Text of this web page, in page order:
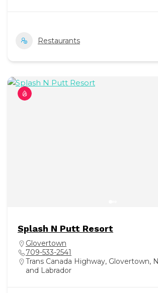
Restaurants
Splash N Putt Resort
Glovertown
709-533-2541
Trans Canada Highway, Glovertown,
and Labrador